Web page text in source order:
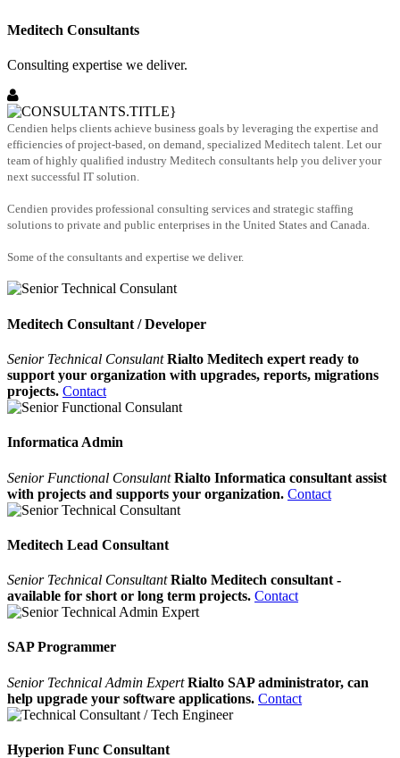
Meditech Consultants
Consulting expertise we deliver.
Cendien helps clients achieve business goals by leveraging the expertise and
efficiencies of project-based, on demand, specialized Meditech talent. Let our
team of highly qualified industry Meditech consultants help you deliver your
next successful IT solution.
Cendien provides professional consulting services and strategic staffing
solutions to private and public enterprises in the United States and Canada.
Some of the consultants and expertise we deliver.
Meditech Consultant / Developer
Senior Technical Consulant Rialto Meditech expert ready to
support your organization with upgrades, reports, migrations
projects. Contact
Informatica Admin
Senior Functional Consulant Rialto Informatica consultant assist
with projects and supports your organization. Contact
Meditech Lead Consultant
Senior Technical Consultant Rialto Meditech consultant -
available for short or long term projects. Contact
SAP Programmer
Senior Technical Admin Expert Rialto SAP administrator, can
help upgrade your software applications. Contact
Hyperion Func Consultant